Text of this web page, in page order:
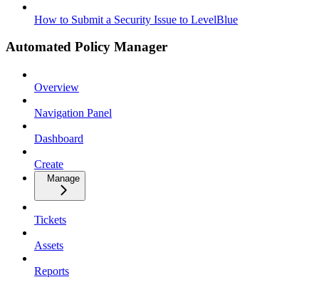
How to Submit a Security Issue to LevelBlue
Automated Policy Manager
Overview
Navigation Panel
Dashboard
Create
Manage
Tickets
Assets
Reports